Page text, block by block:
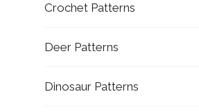
Crochet Patterns
Deer Patterns
Dinosaur Patterns